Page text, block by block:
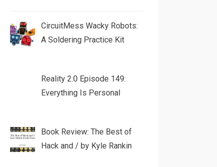
CircuitMess Wacky Robots:
A Soldering Practice Kit
Reality 2.0 Episode 149:
Everything Is Personal
Book Review: The Best of
Hack and / by Kyle Rankin